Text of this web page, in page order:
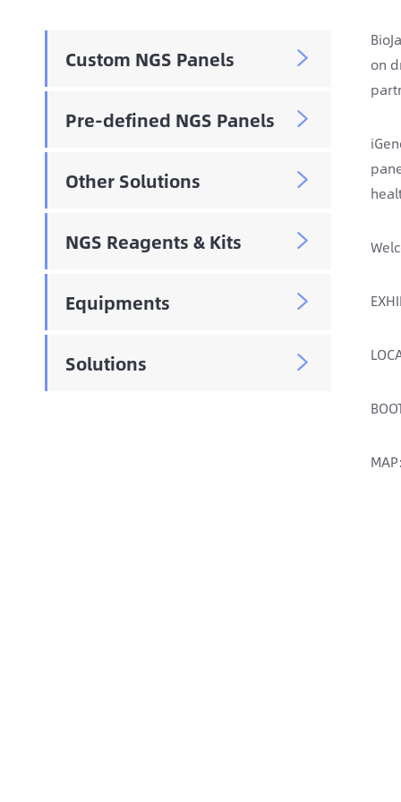
Custom NGS Panels 
Pre-defined NGS Panels 
Other Solutions 
NGS Reagents & Kits 
Equipments 
Solutions 
on
MAP: